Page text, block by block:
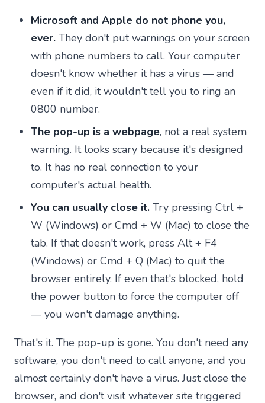
Microsoft and Apple do not phone you,
ever. They don't put warnings on your screen
with phone numbers to call. Your computer
doesn't know whether it has a virus — and
even if it did, it wouldn't tell you to ring an
0800 number.
The pop-up is a webpage, not a real system
warning. It looks scary because it's designed
to. It has no real connection to your
computer's actual health.
You can usually close it. Try pressing Ctrl +
W (Windows) or Cmd + W (Mac) to close the
tab. If that doesn't work, press Alt + F4
(Windows) or Cmd + Q (Mac) to quit the
browser entirely. If even that's blocked, hold
the power button to force the computer off
— you won't damage anything.
That's it. The pop-up is gone. You don't need any
software, you don't need to call anyone, and you
almost certainly don't have a virus. Just close the
browser, and don't visit whatever site triggered